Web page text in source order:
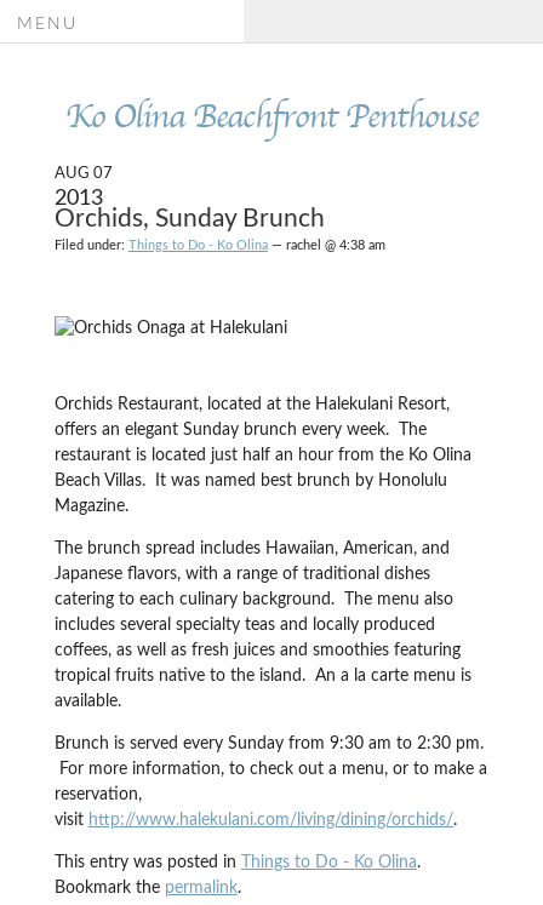
Ko Olina Beachfront Penthouse
MENU
AUG 07
2013
Orchids, Sunday Brunch
Filed under: Things to Do - Ko Olina— rachel @ 4:38 am
Orchids Restaurant, located at the Halekulani Resort,
offers an elegant Sunday brunch every week. The
restaurant is located just half an hour from the Ko Olina
Beach Villas. It was named best brunch by Honolulu
Magazine.
The brunch spread includes Hawaiian, American, and
Japanese flavors, with a range of traditional dishes
catering to each culinary background. The menu also
includes several specialty teas and locally produced
coffees, as well as fresh juices and smoothies featuring
tropical fruits native to the island. An a la carte menu is
available.
Brunch is served every Sunday from 9:30 am to 2:30 pm.
For more information, to check out a menu, or to make a
reservation,
visit http://www.halekulani.com/living/dining/orchids/.
This entry was posted in Things to Do - Ko Olina.
Bookmark the permalink.